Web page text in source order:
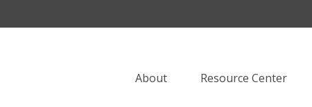
About Resource Center